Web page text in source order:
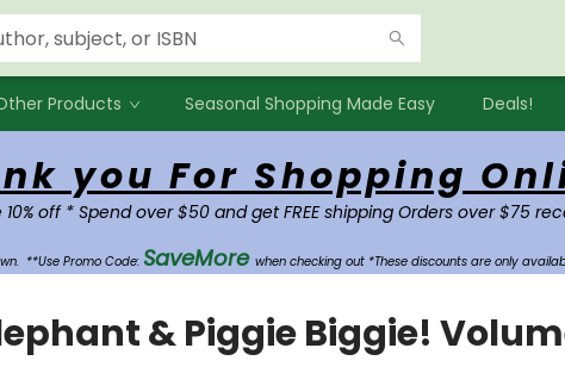
Products Seasonal Shopping Made Easy Deals!
you For Shopping
off * Spend over $50 and get FREE shipping Orders over $75
**Use Promo Code: SaveMore when checking out *These discounts are only
& Piggie Biggie!